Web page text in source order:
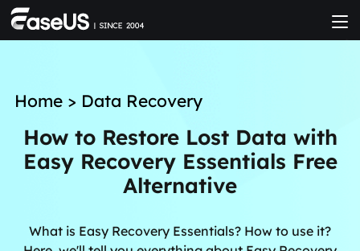
Home> Data Recovery
How to Restore Lost Data with
Easy Recovery Essentials Free
Alternative
What is Easy Recovery Essentials? How to use it?